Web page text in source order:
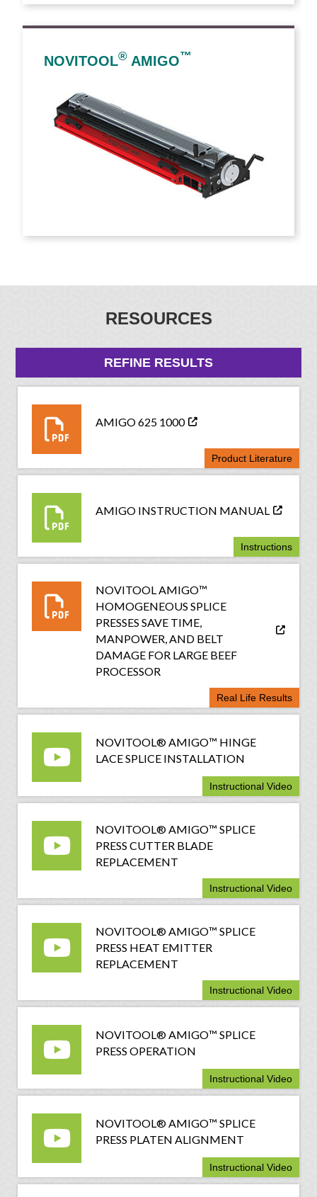
NOVITOOL® AMIGO™
RESOURCES
REFINE RESULTS
AMIGO 625 1000
Product Literature
AMIGO INSTRUCTION MANUAL
Instructions
NOVITOOL AMIGO™
HOMOGENEOUS SPLICE
PRESSES SAVE TIME,
MANPOWER, AND BELT
DAMAGE FOR LARGE BEEF
PROCESSOR
Real Life Results
NOVITOOL® AMIGO™ HINGE
LACE SPLICE INSTALLATION
Instructional Video
NOVITOOL® AMIGO™ SPLICE
PRESS CUTTER BLADE
REPLACEMENT
Instructional Video
NOVITOOL® AMIGO™ SPLICE
PRESS HEAT EMITTER
REPLACEMENT
Instructional Video
NOVITOOL® AMIGO™ SPLICE
PRESS OPERATION
Instructional Video
NOVITOOL® AMIGO™ SPLICE
PRESS PLATEN ALIGNMENT
Instructional Video